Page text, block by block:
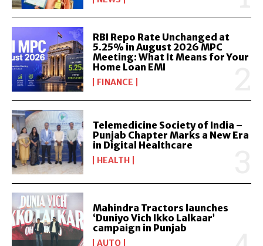
RBI Repo Rate Unchanged at
5.25% in August 2026 MPC
Meeting: What It Means for Your
Home Loan EMI
FINANCE
Telemedicine Society of India –
Punjab Chapter Marks a New Era
in Digital Healthcare
HEALTH
Mahindra Tractors launches
‘Duniyo Vich Ikko Lalkaar’
campaign in Punjab
AUTO